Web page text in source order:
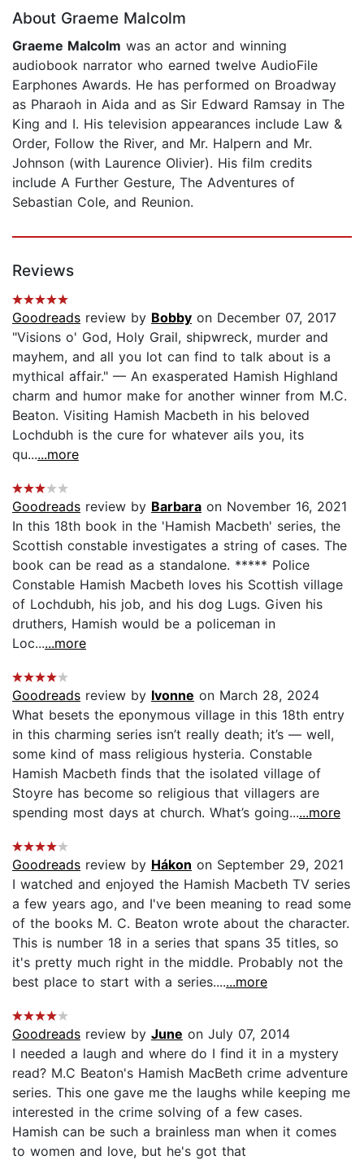
About Graeme Malcolm
Graeme Malcolm was an actor and winning
audiobook narrator who earned twelve AudioFile
Earphones Awards. He has performed on Broadway
as Pharaoh in Aida and as Sir Edward Ramsay in The
King and I. His television appearances include Law &
Order, Follow the River, and Mr. Halpern and Mr.
Johnson (with Laurence Olivier). His film credits
include A Further Gesture, The Adventures of
Sebastian Cole, and Reunion.
Reviews
Goodreads review by Bobby on December 07, 2017
"Visions o' God, Holy Grail, shipwreck, murder and
mayhem, and all you lot can find to talk about is a
mythical affair." — An exasperated Hamish Highland
charm and humor make for another winner from M.C.
Beaton. Visiting Hamish Macbeth in his beloved
Lochdubh is the cure for whatever ails you, its
qu......more
Goodreads review by Barbara on November 16, 2021
In this 18th book in the 'Hamish Macbeth' series, the
Scottish constable investigates a string of cases. The
book can be read as a standalone. ***** Police
Constable Hamish Macbeth loves his Scottish village
of Lochdubh, his job, and his dog Lugs. Given his
druthers, Hamish would be a policeman in
Loc......more
Goodreads review by Ivonne on March 28, 2024
What besets the eponymous village in this 18th entry
in this charming series isn’t really death; it’s — well,
some kind of mass religious hysteria. Constable
Hamish Macbeth finds that the isolated village of
Stoyre has become so religious that villagers are
spending most days at church. What’s going......more
Goodreads review by Hákon on September 29, 2021
I watched and enjoyed the Hamish Macbeth TV series
a few years ago, and I've been meaning to read some
of the books M. C. Beaton wrote about the character.
This is number 18 in a series that spans 35 titles, so
it's pretty much right in the middle. Probably not the
best place to start with a series.......more
Goodreads review by June on July 07, 2014
I needed a laugh and where do I find it in a mystery
read? M.C Beaton's Hamish MacBeth crime adventure
series. This one gave me the laughs while keeping me
interested in the crime solving of a few cases.
Hamish can be such a brainless man when it comes
to women and love, but he's got that